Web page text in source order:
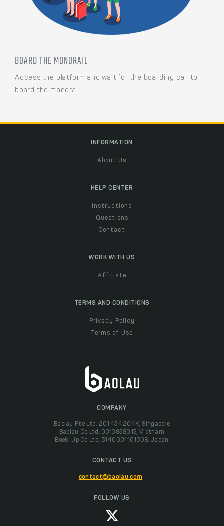
BOARD THE MONORAIL
Access the platform and wait for the boarding call to
board the monorail.
INFORMATION
About Us
HELP CENTER
Instructions
Questions
Contact
WORK WITH US
Affiliate
TERMS AND CONDITIONS
Privacy Policy
Terms of Use
COMPANY
Baolau Pte Ltd, 201434204K, Singapore
Baolau Co Ltd, 0313838015, Vietnam
Boeki Up Co Ltd, 5140001101308, Japan
CONTACT US
contact@baolau.com
FOLLOW US